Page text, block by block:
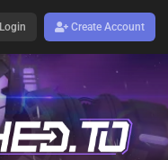
Login Create Account